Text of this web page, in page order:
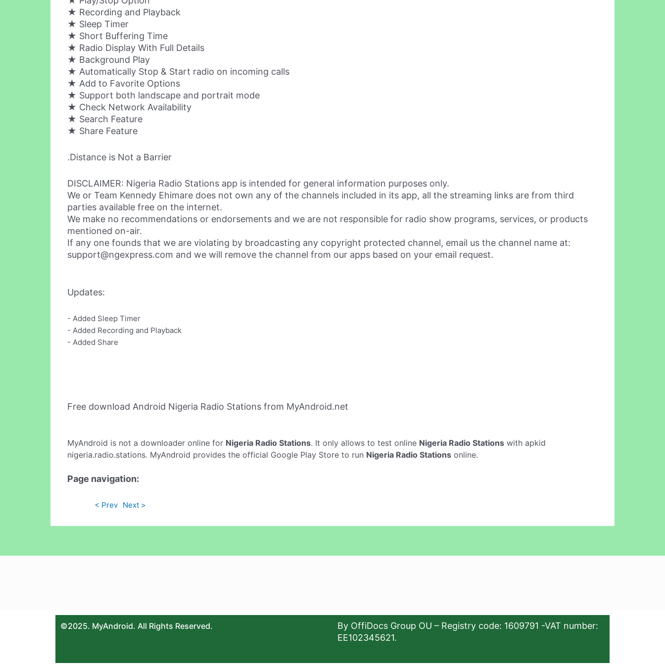
★ Recording and Playback
★ Sleep Timer
★ Short Buffering Time
★ Radio Display With Full Details
★ Background Play
★ Automatically Stop & Start radio on incoming calls
★ Add to Favorite Options
★ Support both landscape and portrait mode
★ Check Network Availability
★ Search Feature
★ Share Feature
.Distance is Not a Barrier
DISCLAIMER: Nigeria Radio Stations app is intended for general information purposes only.
We or Team Kennedy Ehimare does not own any of the channels included in its app, all the streaming links are from third
parties available free on the internet.
We make no recommendations or endorsements and we are not responsible for radio show programs, services, or products
mentioned on-air.
If any one founds that we are violating by broadcasting any copyright protected channel, email us the channel name at:
support@ngexpress.com and we will remove the channel from our apps based on your email request.
Updates:
- Added Sleep Timer
- Added Recording and Playback
- Added Share
Free download Android Nigeria Radio Stations from MyAndroid.net
MyAndroid is not a downloader online for Nigeria Radio Stations. It only allows to test online Nigeria Radio Stations with apkid
nigeria.radio.stations. MyAndroid provides the official Google Play Store to run Nigeria Radio Stations online.
Page navigation:
< Prev Next >
©2025. MyAndroid. All Rights Reserved.
By OffiDocs Group OU – Registry code: 1609791 -VAT number:
EE102345621.